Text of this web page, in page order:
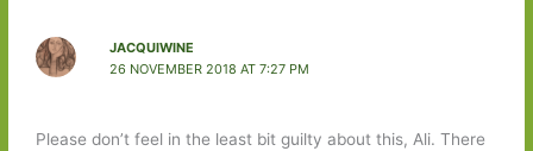
JACQUIWINE
26 NOVEMBER 2018 AT 7:27 PM
Please don’t feel in the least bit guilty about this, Ali. There